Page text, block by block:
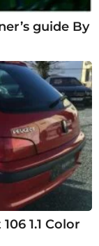
guide By
1.1 Color